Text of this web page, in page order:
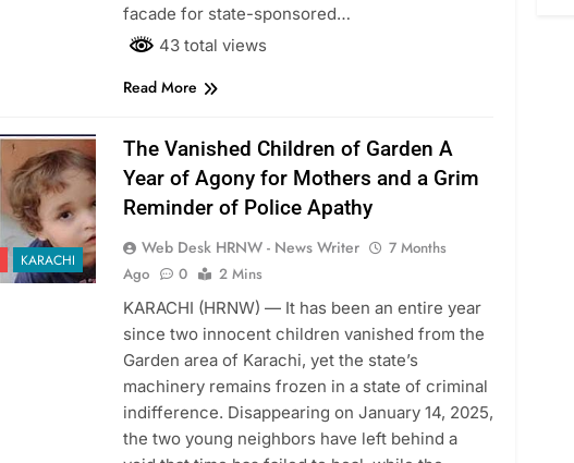
facade for state-sponsored…
43 total views
Read More
KARACHI
The Vanished Children of Garden A
Year of Agony for Mothers and a Grim
Reminder of Police Apathy
Web Desk HRNW - News Writer
7 Months
Ago
0
2 Mins
KARACHI (HRNW) — It has been an entire year
since two innocent children vanished from the
Garden area of Karachi, yet the state’s
machinery remains frozen in a state of criminal
indifference. Disappearing on January 14, 2025,
the two young neighbors have left behind a